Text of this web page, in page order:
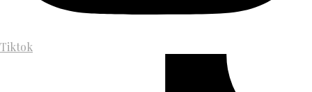
Tiktok